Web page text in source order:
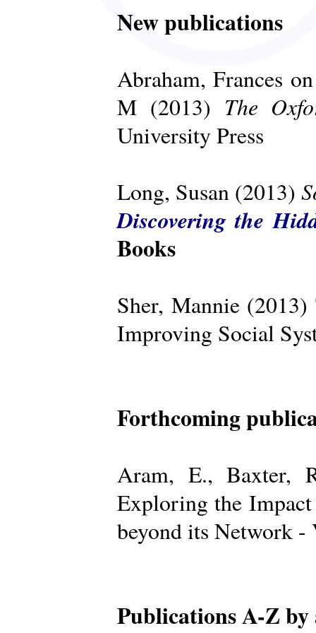
New publications
Abraham, Frances
M (2013) The
University Press
Long, Susan (2013)
Discovering the
Books
Sher, Mannie
Improving Social
Forthcoming
Aram, E., Baxter,
Exploring the
beyond its Network
Publications A-Z